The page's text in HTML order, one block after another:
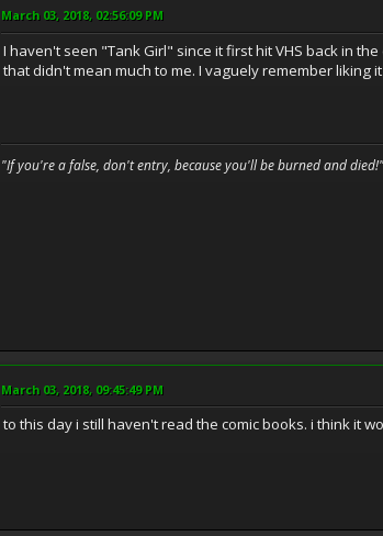
March 03, 2018, 02:56:09 PM
I haven't seen "Tank Girl" since it first hit VHS back in
that didn't mean much to me. I vaguely remember liking
"If you're a false, don't entry, because you'll be burned and died!"
March 03, 2018, 09:45:49 PM
to this day i still haven't read the comic books. i think it